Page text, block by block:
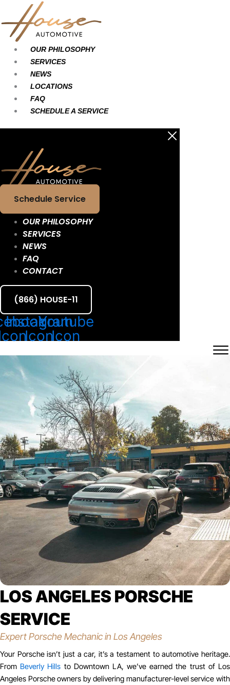
content
OUR PHILOSOPHY
SERVICES
NEWS
LOCATIONS
FAQ
SCHEDULE A SERVICE
Schedule Service
OUR PHILOSOPHY
SERVICES
NEWS
FAQ
CONTACT
(866) HOUSE-11
Instagram
Icon
Youtube
Icon
LOS ANGELES PORSCHE
SERVICE
Expert Porsche Mechanic in Los Angeles
Your Porsche isn’t just a car, it’s a testament to automotive heritage.
From Beverly Hills to Downtown LA, we’ve earned the trust of Los
Angeles Porsche owners by delivering manufacturer-level service with